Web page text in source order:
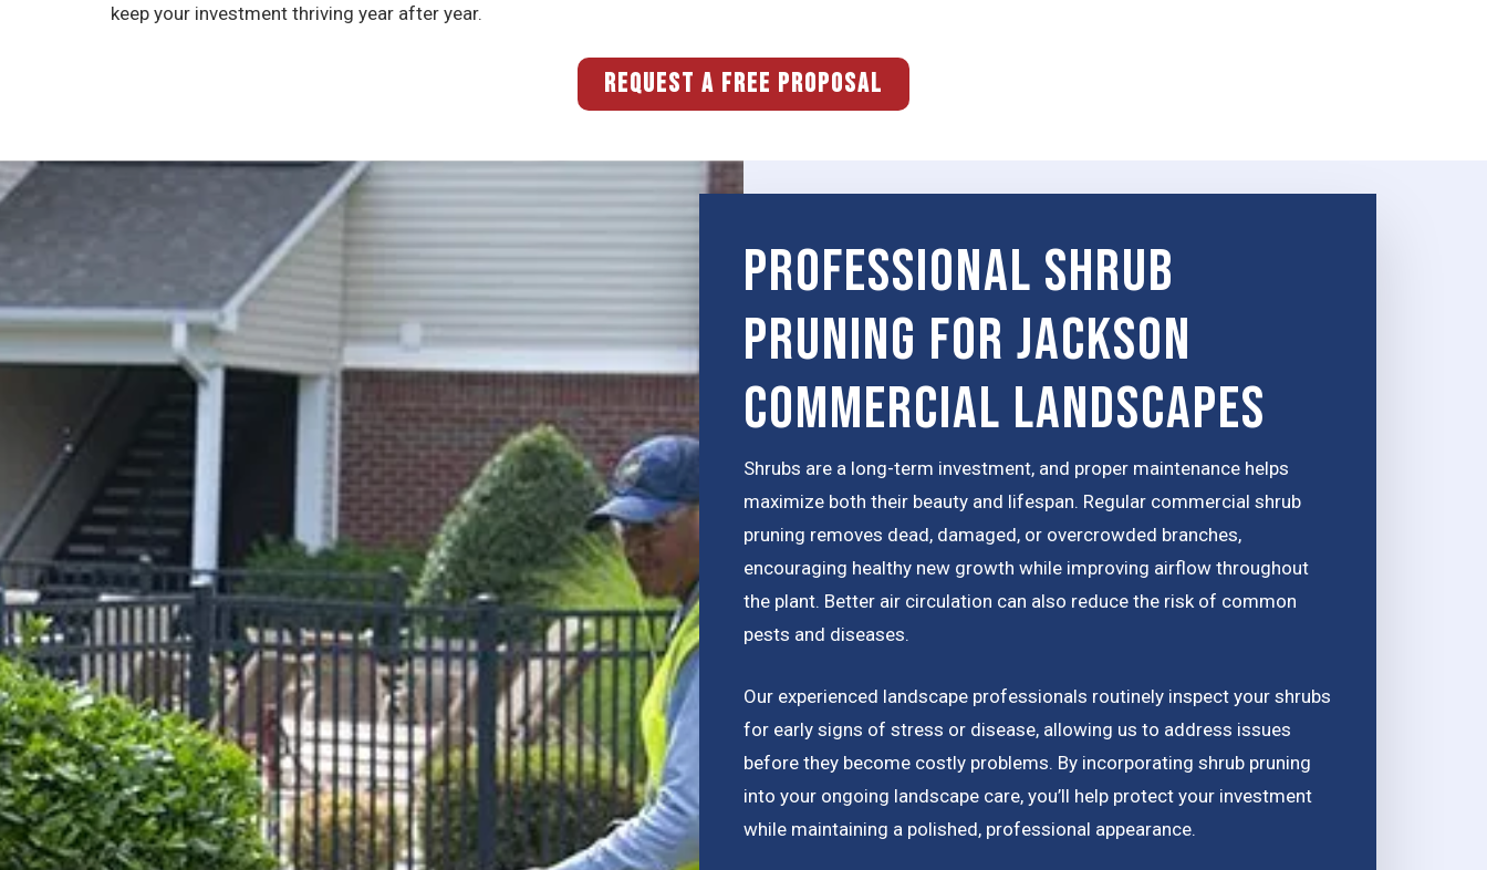
keep your investment thriving year after year.
REQUEST A FREE PROPOSAL
Professional Shrub
Pruning for Jackson
Commercial Landscapes
Shrubs are a long-term investment, and proper maintenance helps
maximize both their beauty and lifespan. Regular commercial shrub
pruning removes dead, damaged, or overcrowded branches,
encouraging healthy new growth while improving airflow throughout
the plant. Better air circulation can also reduce the risk of common
pests and diseases.
Our experienced landscape professionals routinely inspect your shrubs
for early signs of stress or disease, allowing us to address issues
before they become costly problems. By incorporating shrub pruning
into your ongoing landscape care, you’ll help protect your investment
while maintaining a polished, professional appearance.